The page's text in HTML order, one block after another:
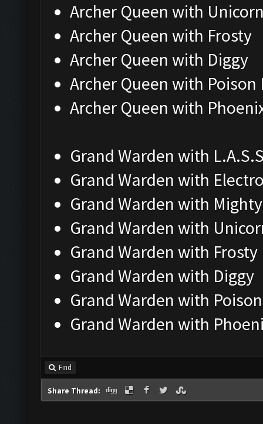
Archer Queen with
Archer Queen with Frosty
Archer Queen with Diggy
Archer Queen with Poison
Archer Queen with
Grand Warden with
Grand Warden with
Grand Warden with
Grand Warden with
Grand Warden with Frosty
Grand Warden with Diggy
Grand Warden with
Grand Warden with
Find
Share Thread: